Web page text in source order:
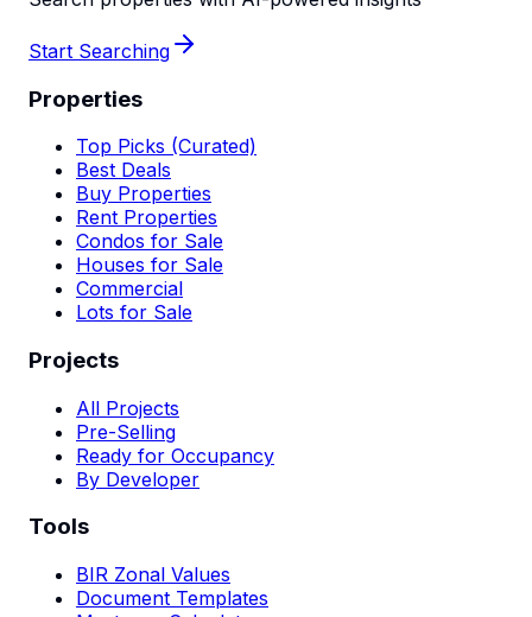
Start Searching
Properties
Top Picks (Curated)
Best Deals
Buy Properties
Rent Properties
Condos for Sale
Houses for Sale
Commercial
Lots for Sale
Projects
All Projects
Pre-Selling
Ready for Occupancy
By Developer
Tools
BIR Zonal Values
Document Templates